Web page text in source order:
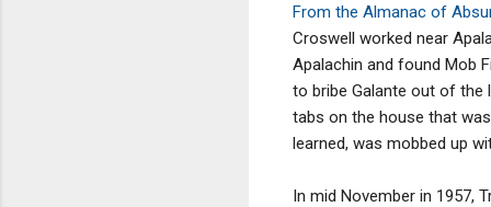
From the Almanac of
Croswell worked near
Apalachin and found Mob
to bribe Galante out of the
tabs on the house that
learned, was mobbed up
In mid November in 1957,